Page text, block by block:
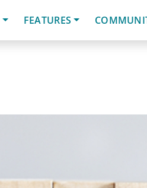
FEATURES